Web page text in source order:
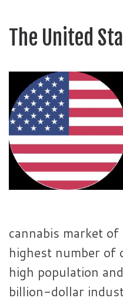
The United
cannabis market
highest number of
high population
billion-dollar